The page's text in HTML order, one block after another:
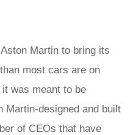
Martin to bring its
most cars are on
was meant to be
Martin-designed and built
of CEOs that have